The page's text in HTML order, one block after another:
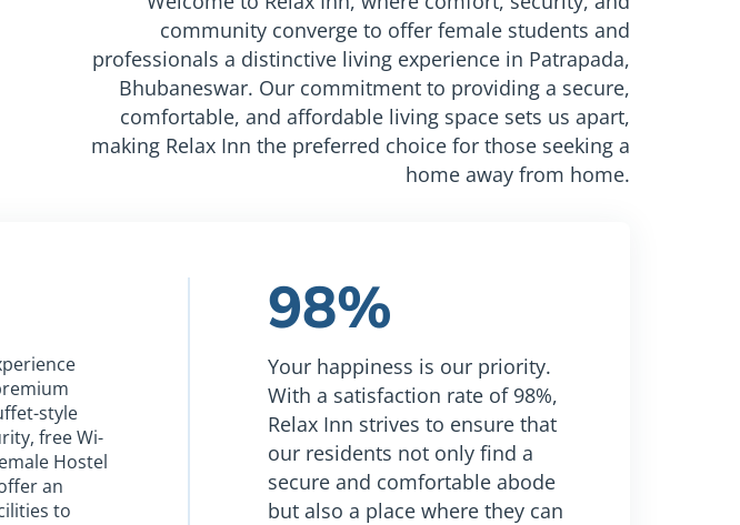
community converge to offer female students and
professionals a distinctive living experience in Patrapada,
Bhubaneswar. Our commitment to providing a secure,
comfortable, and affordable living space sets us apart,
making Relax Inn the preferred choice for those seeking a
home away from home.
style
free Wi-
Hostel
an
to
98%
Your happiness is our priority.
With a satisfaction rate of 98%,
Relax Inn strives to ensure that
our residents not only find a
secure and comfortable abode
but also a place where they can